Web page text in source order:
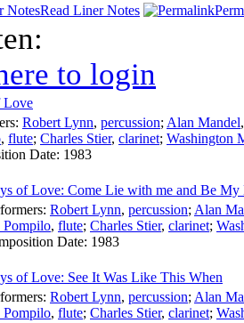
Read Liner Notes
to login
Love
Robert Lynn, percussion; Alan Mandel
, flute; Charles Stier, clarinet; Washington
Date: 1983
of Love: Come Lie with me and Be My
Robert Lynn, percussion; Alan
Pompilo, flute; Charles Stier, clarinet;
Date: 1983
of Love: See It Was Like This When
Robert Lynn, percussion; Alan
Pompilo, flute; Charles Stier, clarinet;